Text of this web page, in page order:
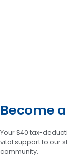
Become
Your $40 tax-
vital support to our
community.